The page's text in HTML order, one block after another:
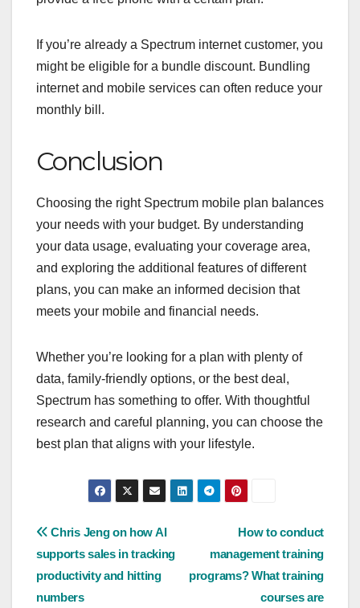
If you’re already a Spectrum internet customer, you
might be eligible for a bundle discount. Bundling
internet and mobile services can often reduce your
monthly bill.
Conclusion
Choosing the right Spectrum mobile plan balances
your needs with your budget. By understanding
your data usage, evaluating your coverage area,
and exploring the additional features of different
plans, you can make an informed decision that
meets your mobile and financial needs.
Whether you’re looking for a plan with plenty of
data, family-friendly options, or the best deal,
Spectrum has something to offer. With thoughtful
research and careful planning, you can choose the
best plan that aligns with your lifestyle.
Post
navigation
How to conduct
management training
programs? What training
courses are
Chris Jeng on how AI
supports sales in tracking
productivity and hitting
numbers